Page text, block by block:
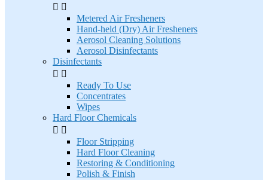
 
Metered Air Fresheners
Hand-held (Dry) Air Fresheners
Aerosol Cleaning Solutions
Aerosol Disinfectants
Disinfectants
 
Ready To Use
Concentrates
Wipes
Hard Floor Chemicals
 
Floor Stripping
Hard Floor Cleaning
Restoring & Conditioning
Polish & Finish